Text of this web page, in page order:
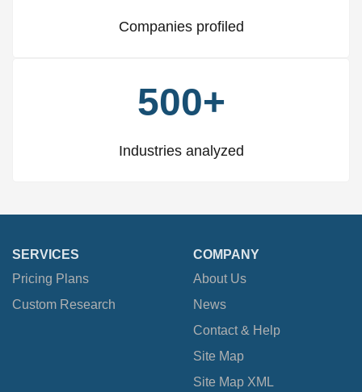
Companies profiled
500+
Industries analyzed
SERVICES
Pricing Plans
Custom Research
COMPANY
About Us
News
Contact & Help
Site Map
Site Map XML